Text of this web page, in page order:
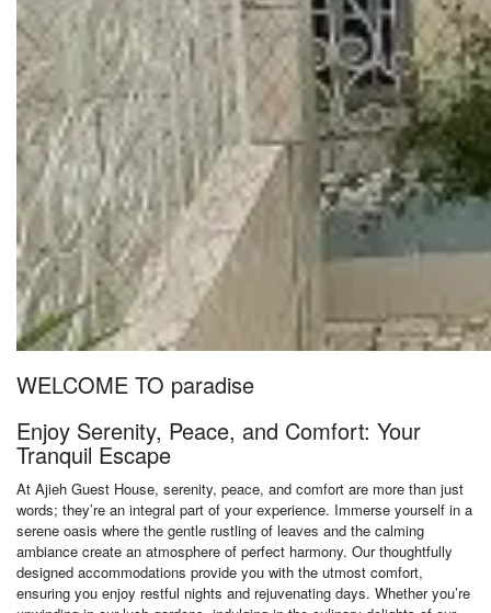
WELCOME TO paradise
Enjoy Serenity, Peace, and Comfort: Your
Tranquil Escape
At Ajieh Guest House, serenity, peace, and comfort are more than just
words; they’re an integral part of your experience. Immerse yourself in a
serene oasis where the gentle rustling of leaves and the calming
ambiance create an atmosphere of perfect harmony. Our thoughtfully
designed accommodations provide you with the utmost comfort,
ensuring you enjoy restful nights and rejuvenating days. Whether you’re